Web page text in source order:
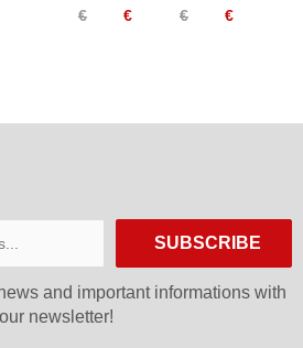
€ €
Knee
€ €
SUBSCRIBE
and important informations with
our newsletter!